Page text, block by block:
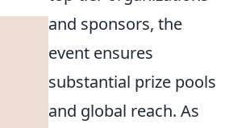
and sponsors, the
event ensures
substantial prize pools
and global reach. As